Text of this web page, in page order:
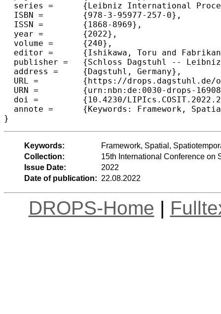
  series =	{Leibniz International Proceedings in Informatics (LIPIcs)},
  ISBN =	{978-3-95977-257-0},
  ISSN =	{1868-8969},
  year =	{2022},
  volume =	{240},
  editor =	{Ishikawa, Toru and Fabrikant, Sara Irina and Winter, Stephan},
  publisher =	{Schloss Dagstuhl -- Leibniz-Zentrum f{\"u}r Informatik},
  address =	{Dagstuhl, Germany},
  URL =		{https://drops.dagstuhl.de/opus/volltexte/2022/16908},
  URN =		{urn:nbn:de:0030-drops-169087},
  doi =		{10.4230/LIPIcs.COSIT.2022.23},
  annote =	{Keywords: Framework, Spatial, Spatiotemporal, Matching, Causal Inference}
}
Keywords:
Framework, Spatial,
Collection:
15th International Conference on
Issue Date:
2022
Date of publication: 22.08.2022
DROPS-Home |